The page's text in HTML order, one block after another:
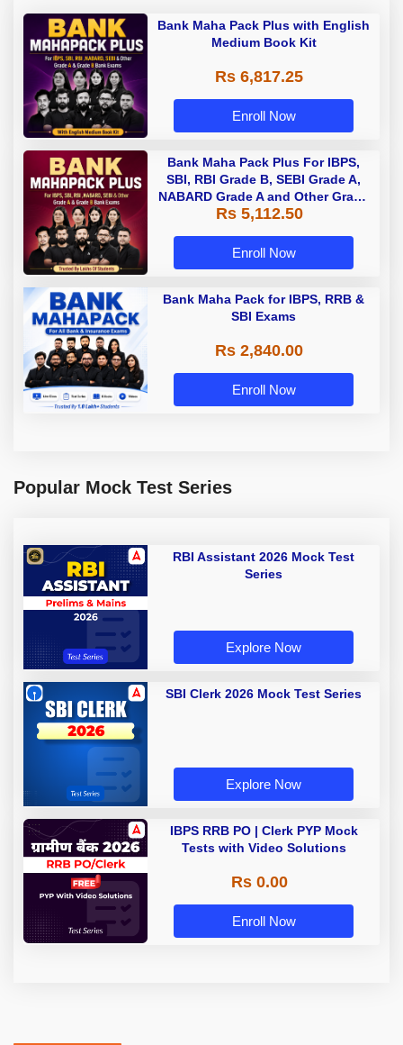
Bank Maha Pack Plus with English
Medium Book Kit
Rs 6,817.25
Enroll Now
Bank Maha Pack Plus For IBPS,
SBI, RBI Grade B, SEBI Grade A,
NABARD Grade A and Other Grade
A & Grade B Bank Exams
Rs 5,112.50
Enroll Now
Bank Maha Pack for IBPS, RRB &
SBI Exams
Rs 2,840.00
Enroll Now
Popular Mock Test Series
RBI Assistant 2026 Mock Test
Series
Explore Now
SBI Clerk 2026 Mock Test Series
Explore Now
IBPS RRB PO | Clerk PYP Mock
Tests with Video Solutions
Rs 0.00
Enroll Now